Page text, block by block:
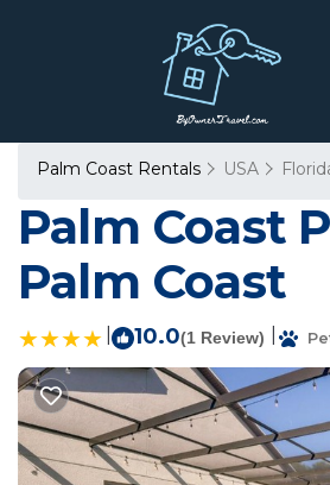
Palm Coast Rentals USA
Palm Coast
Palm Coast
10.0(1 Review)